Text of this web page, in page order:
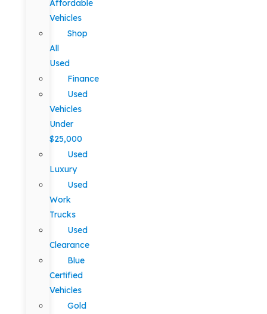
Affordable
Vehicles
Shop
All
Used
Finance
Used
Vehicles
Under
$25,000
Used
Luxury
Used
Work
Trucks
Used
Clearance
Blue
Certified
Vehicles
Gold